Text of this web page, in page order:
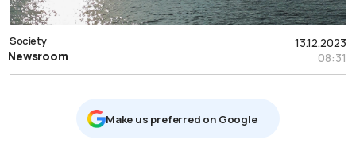
13.12.2023
08:31
Society
Newsroom
Μake us preferred on Google